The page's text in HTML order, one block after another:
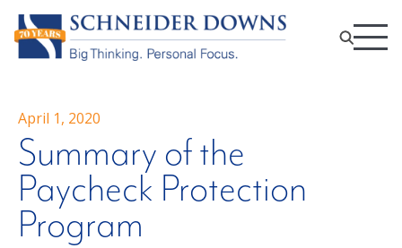
April 1, 2020
Summary of the
Paycheck Protection
Program